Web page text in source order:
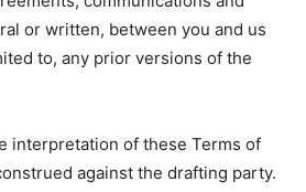
or written, between you and us
to, any prior versions of the
interpretation of these Terms of
against the drafting party.